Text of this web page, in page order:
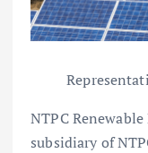
NTPC
subsidiary of